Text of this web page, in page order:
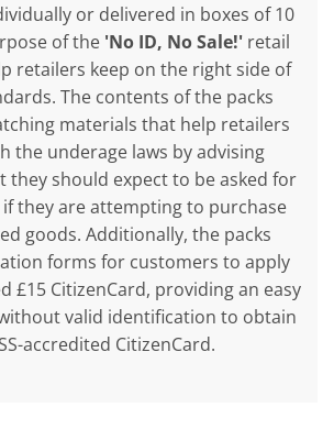
or delivered in boxes of 10
of the 'No ID, No Sale!' retail
retailers keep on the right side of
The contents of the packs
materials that help retailers
the underage laws by advising
they should expect to be asked for
they are attempting to purchase
goods. Additionally, the packs
forms for customers to apply
£15 CitizenCard, providing an easy
valid identification to obtain
accredited CitizenCard.